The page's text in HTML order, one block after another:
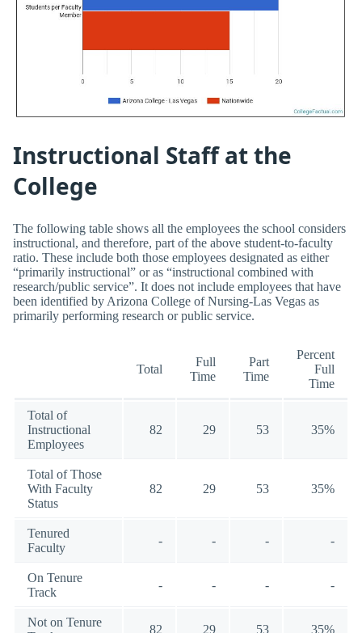
Instructional Staff at the
College
The following table shows all the employees the school considers
instructional, and therefore, part of the above student-to-faculty
ratio. These include both those employees designated as either
“primarily instructional” or as “instructional combined with
research/public service”. It does not include employees that have
been identified by Arizona College of Nursing-Las Vegas as
primarily performing research or public service.
Total
Full
Time
Part
Time
Percent
Full
Time
Total of
Instructional
Employees
82 29 53 35%
Total of Those
With Faculty
Status
82 29 53 35%
Tenured
Faculty
- - - -
On Tenure
Track
- - - -
Not on Tenure
82 29 53 35%